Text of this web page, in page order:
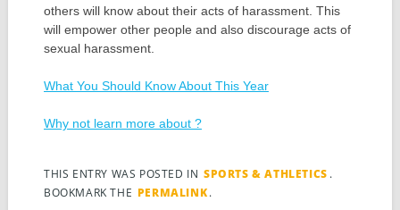
others will know about their acts of harassment. This
will empower other people and also discourage acts of
sexual harassment.
What You Should Know About This Year
Why not learn more about ?
THIS ENTRY WAS POSTED IN SPORTS & ATHLETICS .
BOOKMARK THE PERMALINK.